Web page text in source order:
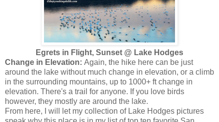
Egrets in Flight, Sunset @ Lake Hodges
Change in Elevation: Again, the hike here can be just
around the lake without much change in elevation, or a climb
in the surrounding mountains, up to 1000+ ft change in
elevation. There's a trail for anyone. If you love birds
however, they mostly are around the lake.
From here, I will let my collection of Lake Hodges pictures